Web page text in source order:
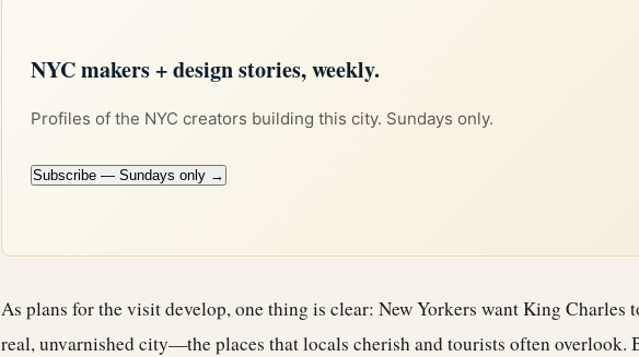
NYC makers + design stories, weekly.
Profiles of the NYC creators building this city. Sundays only.
Subscribe — Sundays only →
As plans for the visit develop, one thing is clear: New Yorkers want King Charles
real, unvarnished city—the places that locals cherish and tourists often overlook.